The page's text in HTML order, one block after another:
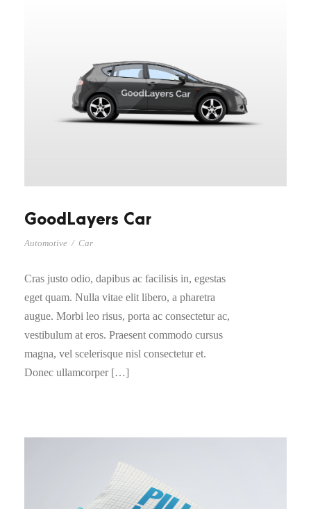
GoodLayers Car
Automotive / Car
Cras justo odio, dapibus ac facilisis in, egestas
eget quam. Nulla vitae elit libero, a pharetra
augue. Morbi leo risus, porta ac consectetur ac,
vestibulum at eros. Praesent commodo cursus
magna, vel scelerisque nisl consectetur et.
Donec ullamcorper […]